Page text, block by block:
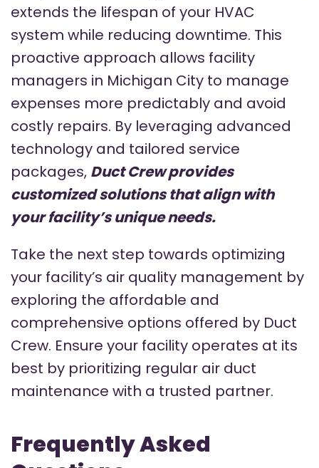
extends the lifespan of your HVAC
system while reducing downtime. This
proactive approach allows facility
managers in Michigan City to manage
expenses more predictably and avoid
costly repairs. By leveraging advanced
technology and tailored service
packages, Duct Crew provides
customized solutions that align with
your facility’s unique needs.
Take the next step towards optimizing
your facility’s air quality management by
exploring the affordable and
comprehensive options offered by Duct
Crew. Ensure your facility operates at its
best by prioritizing regular air duct
maintenance with a trusted partner.
Frequently Asked